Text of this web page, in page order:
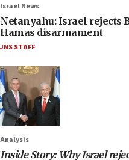
Israel News
Netanyahu: Israel rejects
Hamas disarmament
JNS STAFF
Analysis
Inside Story: Why Israel